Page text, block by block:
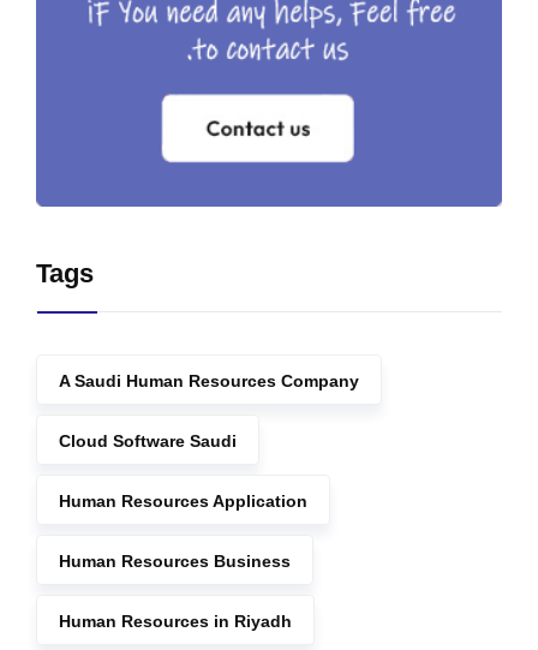
Tags
A Saudi Human Resources Company
Cloud Software Saudi
Human Resources Application
Human Resources Business
Human Resources in Riyadh